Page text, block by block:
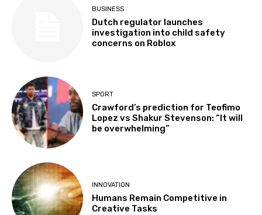
BUSINESS
Dutch regulator launches
investigation into child safety
concerns on Roblox
SPORT
Crawford’s prediction for Teofimo
Lopez vs Shakur Stevenson: “It will
be overwhelming”
INNOVATION
Humans Remain Competitive in
Creative Tasks